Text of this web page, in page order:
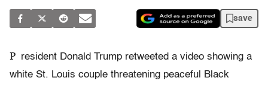
save
P resident Donald Trump retweeted a video showing a
white St. Louis couple threatening peaceful Black